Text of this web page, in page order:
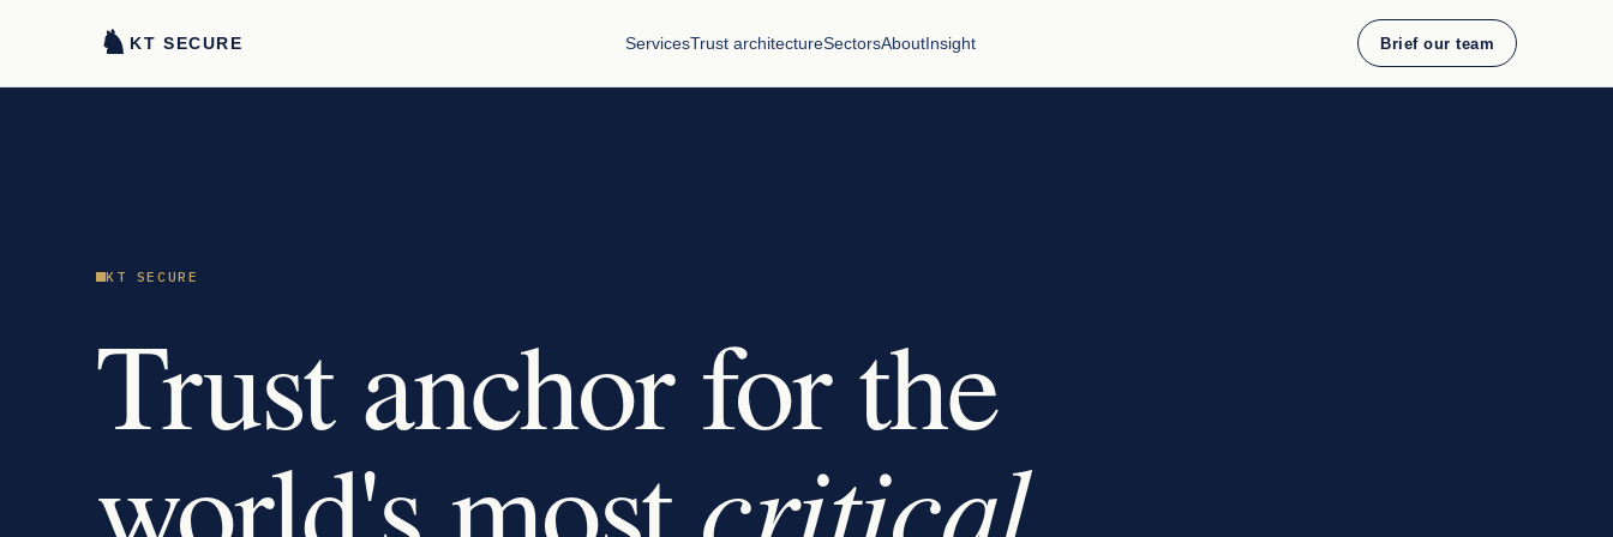
♞ KT SECURE ServicesTrust architectureSectorsAboutInsight Brief our team
KT SECURE
Trust anchor for the
critical